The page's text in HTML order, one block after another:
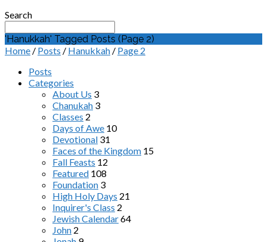
Search
'Hanukkah' Tagged Posts (Page 2)
Home / Posts / Hanukkah / Page 2
Posts
Categories
About Us 3
Chanukah 3
Classes 2
Days of Awe 10
Devotional 31
Faces of the Kingdom 15
Fall Feasts 12
Featured 108
Foundation 3
High Holy Days 21
Inquirer's Class 2
Jewish Calendar64
John 2